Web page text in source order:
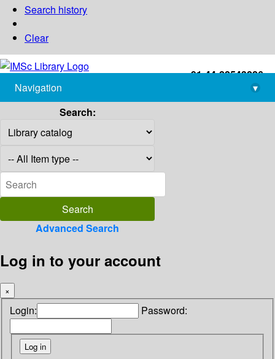
Search history
Clear
+91-44-22543226
library@imsc.res.in
Navigation
▾
Search:
Advanced Search
Log in to your account
×
Login: Password: